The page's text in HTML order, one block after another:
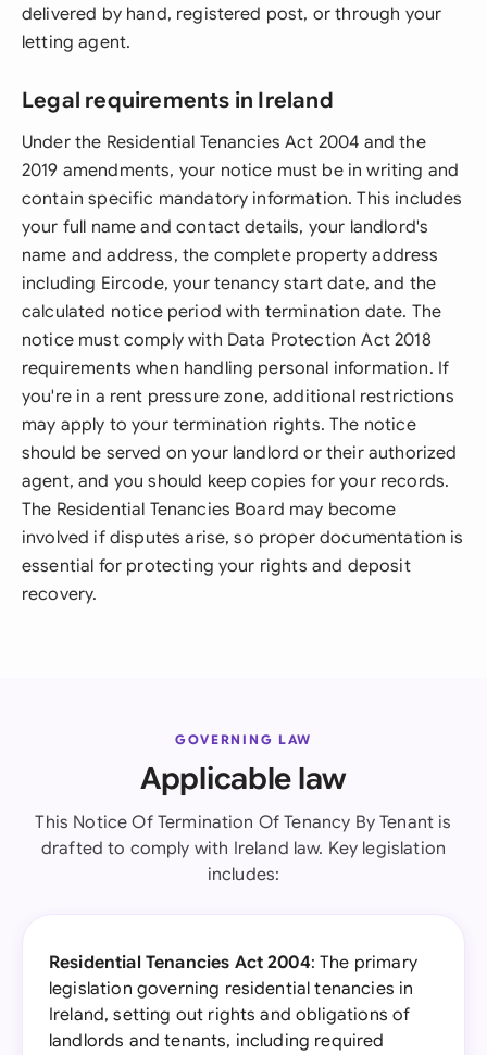
delivered by hand, registered post, or through your
letting agent.
Legal requirements in Ireland
Under the Residential Tenancies Act 2004 and the
2019 amendments, your notice must be in writing and
contain specific mandatory information. This includes
your full name and contact details, your landlord's
name and address, the complete property address
including Eircode, your tenancy start date, and the
calculated notice period with termination date. The
notice must comply with Data Protection Act 2018
requirements when handling personal information. If
you're in a rent pressure zone, additional restrictions
may apply to your termination rights. The notice
should be served on your landlord or their authorized
agent, and you should keep copies for your records.
The Residential Tenancies Board may become
involved if disputes arise, so proper documentation is
essential for protecting your rights and deposit
recovery.
GOVERNING LAW
Applicable law
This Notice Of Termination Of Tenancy By Tenant is
drafted to comply with Ireland law. Key legislation
includes:
Residential Tenancies Act 2004: The primary
legislation governing residential tenancies in
Ireland, setting out rights and obligations of
landlords and tenants, including required